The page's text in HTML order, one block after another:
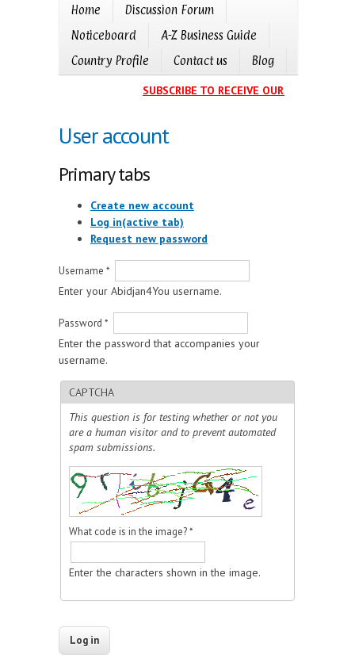
Home
Discussion Forum
Noticeboard
A-Z Business Guide
Country Profile
Contact us Blog
SUBSCRIBE TO RECEIVE OUR EVENTS
User account
Primary tabs
Create new account
Log in(active tab)
Request new password
Username *
Enter your Abidjan4You username.
Password *
Enter the password that accompanies your
username.
CAPTCHA
This question is for testing whether or not you
are a human visitor and to prevent automated
spam submissions.
What code is in the image?*
Enter the characters shown in the image.